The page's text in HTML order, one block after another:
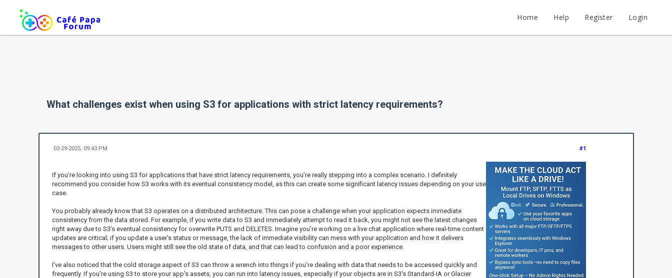
Home Help Register Login
What challenges exist when using S3 for applications with strict latency requirements?
#1
03-29-2025, 09:43 PM
If you’re looking into using S3 for applications that have strict latency requirements, you’re really stepping into a complex scenario. I definitely
recommend you consider how S3 works with its eventual consistency model, as this can create some significant latency issues depending on your use
case.
You probably already know that S3 operates on a distributed architecture. This can pose a challenge when your application expects immediate
consistency from the data stored. For example, if you write data to S3 and immediately attempt to read it back, you might not see the latest changes
right away due to S3’s eventual consistency for overwrite PUTS and DELETES. Imagine you’re working on a live chat application where real-time content
updates are critical; if you update a user's status or message, the lack of immediate visibility can mess with your application and how it delivers
messages to other users. Users might still see the old state of data, and that can lead to confusion and a poor experience.
I’ve also noticed that the cold storage aspect of S3 can throw a wrench into things if you’re dealing with data that needs to be accessed quickly and
frequently. If you're using S3 to store your app's assets, you can run into latency issues, especially if your objects are in S3's Standard-IA or Glacier